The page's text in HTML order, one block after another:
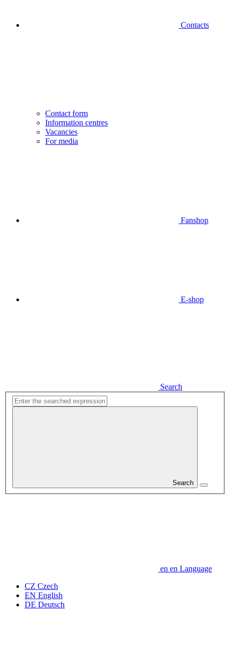
Contacts
Contact form
Information centres
Vacancies
For media
Fanshop
E-shop
Search
Search
en en Language
CZ Czech
EN English
DE Deutsch